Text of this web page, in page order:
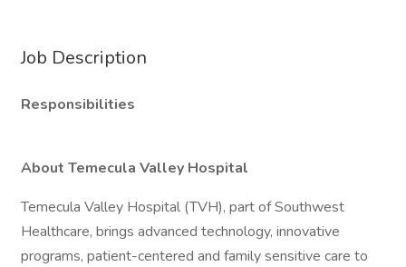
Job Description
Responsibilities
About Temecula Valley Hospital
Temecula Valley Hospital (TVH), part of Southwest
Healthcare, brings advanced technology, innovative
programs, patient-centered and family sensitive care to